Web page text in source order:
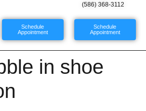
(586) 368-3112
Schedule
Appointment
Schedule
Appointment
in shoe